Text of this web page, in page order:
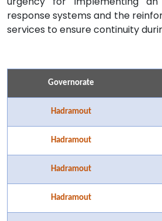
response systems and the
services to ensure continuity
Governorate
Hadramout
Hadramout
Hadramout
Hadramout